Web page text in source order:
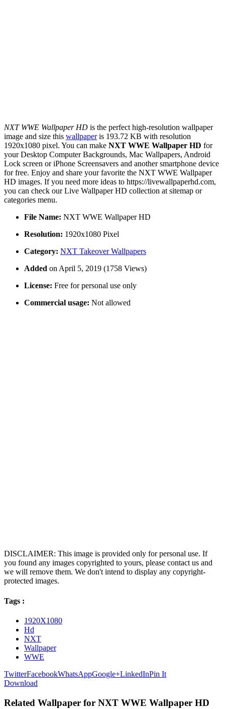
NXT WWE Wallpaper HD is the perfect high-resolution wallpaper
image and size this wallpaperis 193.72 KB with resolution
1920x1080 pixel. You can make NXT WWE Wallpaper HD for
your Desktop Computer Backgrounds, Mac Wallpapers, Android
Lock screen or iPhone Screensavers and another smartphone device
for free. Enjoy and share your favorite the NXT WWE Wallpaper
HD images. If you need more ideas to https://livewallpaperhd.com,
you can check our Live Wallpaper HD collection at sitemap or
categories menu.
File Name: NXT WWE Wallpaper HD
Resolution: 1920x1080 Pixel
Category: NXT Takeover Wallpapers
Added on April 5, 2019 (1758 Views)
License: Free for personal use only
Commercial usage: Not allowed
DISCLAIMER: This image is provided only for personal use. If
you found any images copyrighted to yours, please contact us and
we will remove them. We don't intend to display any copyright-
protected images.
Tags :
1920X1080
Hd
NXT
Wallpaper
WWE
TwitterFacebookWhatsAppGoogle+LinkedInPin It
Download
Related Wallpaper for NXT WWE Wallpaper HD